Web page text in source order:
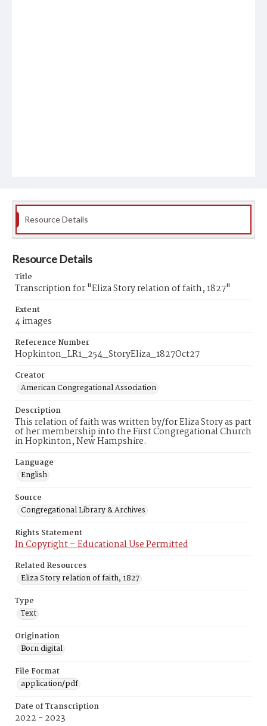
Resource Details
Resource Details
Title
Transcription for "Eliza Story relation of faith, 1827"
Extent
4 images
Reference Number
Hopkinton_LR1_254_StoryEliza_1827Oct27
Creator
American Congregational Association
Description
This relation of faith was written by/for Eliza Story as part
of her membership into the First Congregational Church
in Hopkinton, New Hampshire.
Language
English
Source
Congregational Library & Archives
Rights Statement
In Copyright – Educational Use Permitted
Related Resources
Eliza Story relation of faith, 1827
Type
Text
Origination
Born digital
File Format
application/pdf
Date of Transcription
2022 - 2023